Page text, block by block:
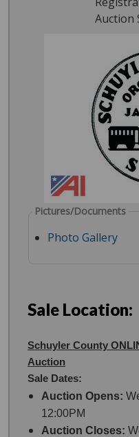
Auction
Pictures/Documents
Photo Gallery
Sale Location:
Schuyler County
Auction
Sale Dates:
Auction Opens:
12:00PM
Auction Closes: